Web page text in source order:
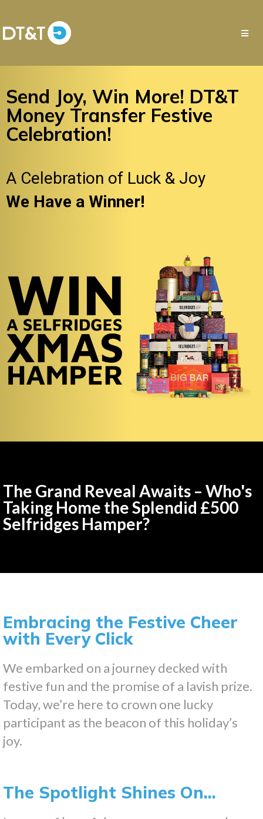
Send Joy, Win More! DT&T
Money Transfer Festive
Celebration!
A Celebration of Luck & Joy
We Have a Winner!
The Grand Reveal Awaits – Who's
Taking Home the Splendid £500
Selfridges Hamper?
Embracing the Festive Cheer
with Every Click
We embarked on a journey decked with
festive fun and the promise of a lavish prize.
Today, we’re here to crown one lucky
participant as the beacon of this holiday’s
joy.
The Spotlight Shines On...